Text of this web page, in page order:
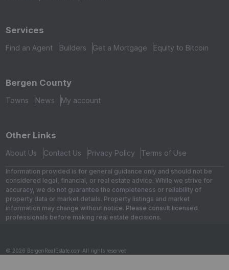
Services
Find an Agent Builders Get a Mortgage Equity to Bitcoin
Bergen County
Towns News My account
Other Links
About Us Contact Us Privacy Policy Terms of Use
Information provided is for general guidance only and should not be
considered legal, financial, or real estate advice. While we strive for
accuracy, we do not guarantee the completeness or reliability of
property data or market details. Property listings and market
information may change without notice. Please consult licensed
professionals before making real estate decisions.
© 2026 BergenRealEstate.com All rights reserved.